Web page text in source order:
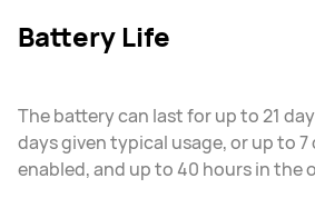
Battery Life
The battery can last for up to 21
days given typical usage, or up to 7
enabled, and up to 40 hours in the